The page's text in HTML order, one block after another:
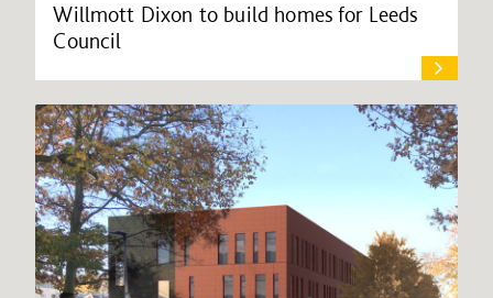
Willmott Dixon to build homes for Leeds
Council